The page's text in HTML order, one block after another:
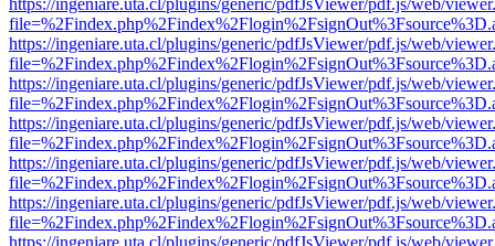
https://ingeniare.uta.cl/plugins/generic/pdfJsViewer/pdf.js/web/
https://ingeniare.uta.cl/plugins/generic/pdfJsViewer/pdf.js/web/
https://ingeniare.uta.cl/plugins/generic/pdfJsViewer/pdf.js/web/
https://ingeniare.uta.cl/plugins/generic/pdfJsViewer/pdf.js/web/
https://ingeniare.uta.cl/plugins/generic/pdfJsViewer/pdf.js/web/
https://ingeniare.uta.cl/plugins/generic/pdfJsViewer/pdf.js/web/
https://ingeniare.uta.cl/plugins/generic/pdfJsViewer/pdf.js/web/